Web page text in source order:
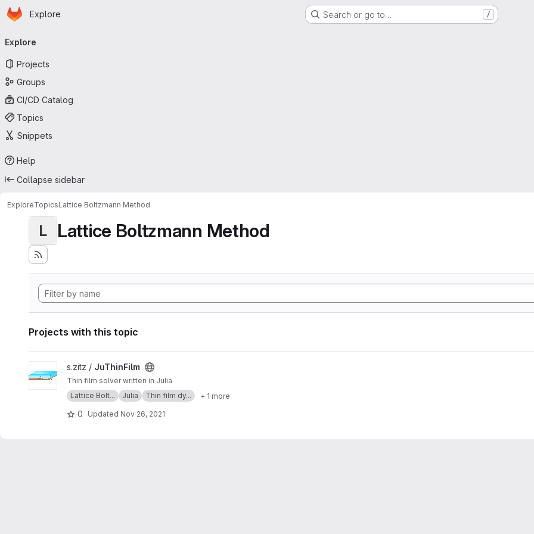
Skip to main content
Homepage
Explore Search or go to… /
navigation
Explore
Projects
Groups
CI/CD Catalog
Topics
Snippets
Help
Collapse sidebar
ExploreTopicsLattice Boltzmann Method
L Lattice Boltzmann Method
Projects with this topic
View JuThinFilm project
s.zitz / JuThinFilm
Thin film solver written in Julia
Lattice Bolt...
Julia Thin film dy... + 1 more
0 Updated Nov 26, 2021